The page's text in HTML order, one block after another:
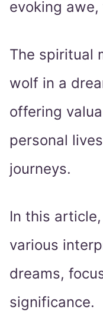
evoking
The spiritual
wolf in a
offering
personal
journeys.
In this
various
dreams,
significance.